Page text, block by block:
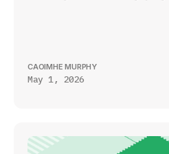
CAOIMHE MURPHY
May 1, 2026